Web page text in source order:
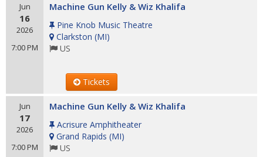
Jun
16
2026
7:00 PM
Machine Gun Kelly & Wiz Khalifa
Pine Knob Music Theatre
Clarkston (MI)
US
Tickets
Jun
17
2026
7:00 PM
Machine Gun Kelly & Wiz Khalifa
Acrisure Amphitheater
Grand Rapids (MI)
US